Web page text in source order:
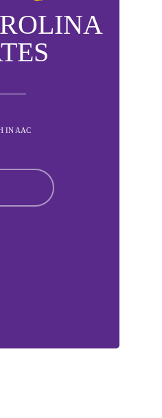
IN AAC